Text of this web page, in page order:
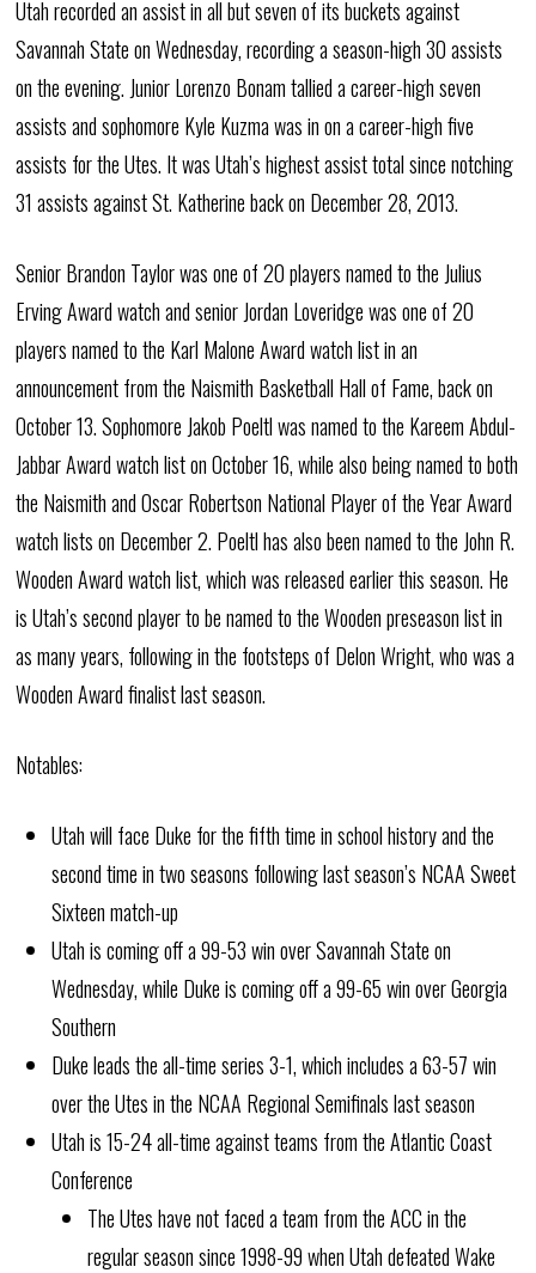
Utah recorded an assist in all but seven of its buckets against
Savannah State on Wednesday, recording a season-high 30 assists
on the evening. Junior Lorenzo Bonam tallied a career-high seven
assists and sophomore Kyle Kuzma was in on a career-high five
assists for the Utes. It was Utah’s highest assist total since notching
31 assists against St. Katherine back on December 28, 2013.
Senior Brandon Taylor was one of 20 players named to the Julius
Erving Award watch and senior Jordan Loveridge was one of 20
players named to the Karl Malone Award watch list in an
announcement from the Naismith Basketball Hall of Fame, back on
October 13. Sophomore Jakob Poeltl was named to the Kareem Abdul-
Jabbar Award watch list on October 16, while also being named to both
the Naismith and Oscar Robertson National Player of the Year Award
watch lists on December 2. Poeltl has also been named to the John R.
Wooden Award watch list, which was released earlier this season. He
is Utah’s second player to be named to the Wooden preseason list in
as many years, following in the footsteps of Delon Wright, who was a
Wooden Award finalist last season.
Notables:
Utah will face Duke for the fifth time in school history and the
second time in two seasons following last season’s NCAA Sweet
Sixteen match-up
Utah is coming off a 99-53 win over Savannah State on
Wednesday, while Duke is coming off a 99-65 win over Georgia
Southern
Duke leads the all-time series 3-1, which includes a 63-57 win
over the Utes in the NCAA Regional Semifinals last season
Utah is 15-24 all-time against teams from the Atlantic Coast
Conference
The Utes have not faced a team from the ACC in the
regular season since 1998-99 when Utah defeated Wake